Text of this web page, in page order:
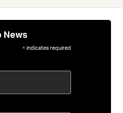
News
* indicates required